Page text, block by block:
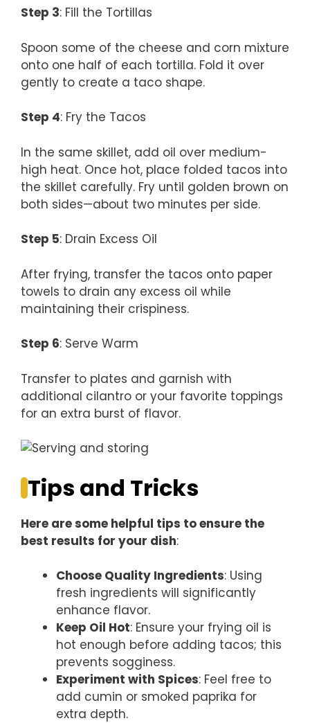
Step 3: Fill the Tortillas
Spoon some of the cheese and corn mixture
onto one half of each tortilla. Fold it over
gently to create a taco shape.
Step 4: Fry the Tacos
In the same skillet, add oil over medium-
high heat. Once hot, place folded tacos into
the skillet carefully. Fry until golden brown on
both sides—about two minutes per side.
Step 5: Drain Excess Oil
After frying, transfer the tacos onto paper
towels to drain any excess oil while
maintaining their crispiness.
Step 6: Serve Warm
Transfer to plates and garnish with
additional cilantro or your favorite toppings
for an extra burst of flavor.
Tips and Tricks
Here are some helpful tips to ensure the
best results for your dish:
Choose Quality Ingredients: Using
fresh ingredients will significantly
enhance flavor.
Keep Oil Hot: Ensure your frying oil is
hot enough before adding tacos; this
prevents sogginess.
Experiment with Spices: Feel free to
add cumin or smoked paprika for
extra depth.